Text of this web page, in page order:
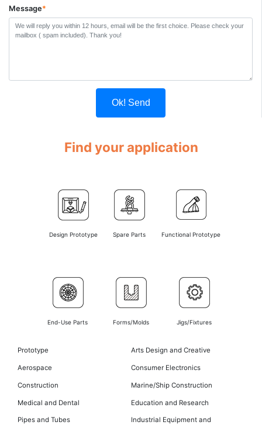
Message*
Ok! Send
Find your application
Design Prototype Spare Parts Functional Prototype
End-Use Parts Forms/Molds Jigs/Fixtures
Prototype Arts Design and Creative
Aerospace Consumer Electronics
Construction Marine/Ship Construction
Medical and Dental Education and Research
Pipes and Tubes
Industrial Equipment and